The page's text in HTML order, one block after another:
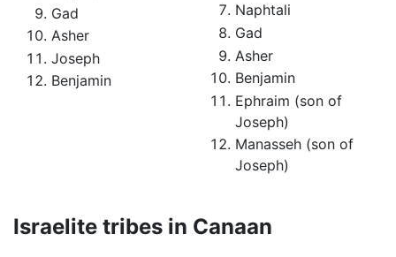
Gad
Asher
Joseph
Benjamin
Naphtali
Gad
Asher
Benjamin
Ephraim (son of
Joseph)
Manasseh (son of
Joseph)
Israelite tribes in Canaan